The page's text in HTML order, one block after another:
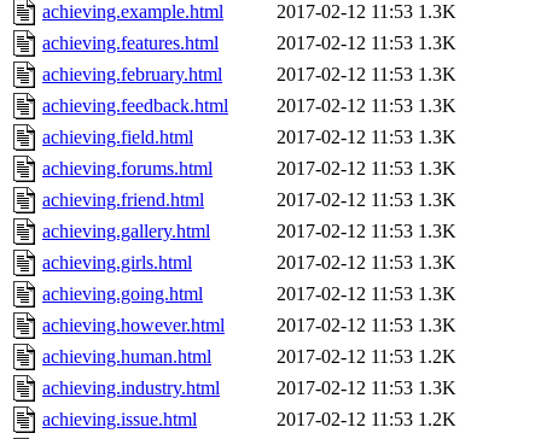
achieving.example.html
2017-02-12 11:53 1.3K
achieving.features.html
2017-02-12 11:53 1.3K
achieving.february.html
2017-02-12 11:53 1.3K
achieving.feedback.html
2017-02-12 11:53 1.3K
achieving.field.html
2017-02-12 11:53 1.3K
achieving.forums.html
2017-02-12 11:53 1.3K
achieving.friend.html
2017-02-12 11:53 1.3K
achieving.gallery.html
2017-02-12 11:53 1.3K
achieving.girls.html
2017-02-12 11:53 1.3K
achieving.going.html
2017-02-12 11:53 1.3K
achieving.however.html
2017-02-12 11:53 1.3K
achieving.human.html
2017-02-12 11:53 1.2K
achieving.industry.html
2017-02-12 11:53 1.3K
achieving.issue.html
2017-02-12 11:53 1.2K